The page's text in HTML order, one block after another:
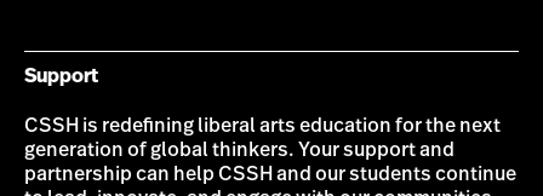
Support
CSSH is redefining liberal arts education for the next
generation of global thinkers. Your support and
partnership can help CSSH and our students continue